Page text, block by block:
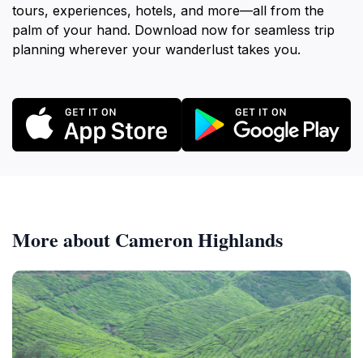
tours, experiences, hotels, and more—all from the
palm of your hand. Download now for seamless trip
planning wherever your wanderlust takes you.
More about Cameron Highlands